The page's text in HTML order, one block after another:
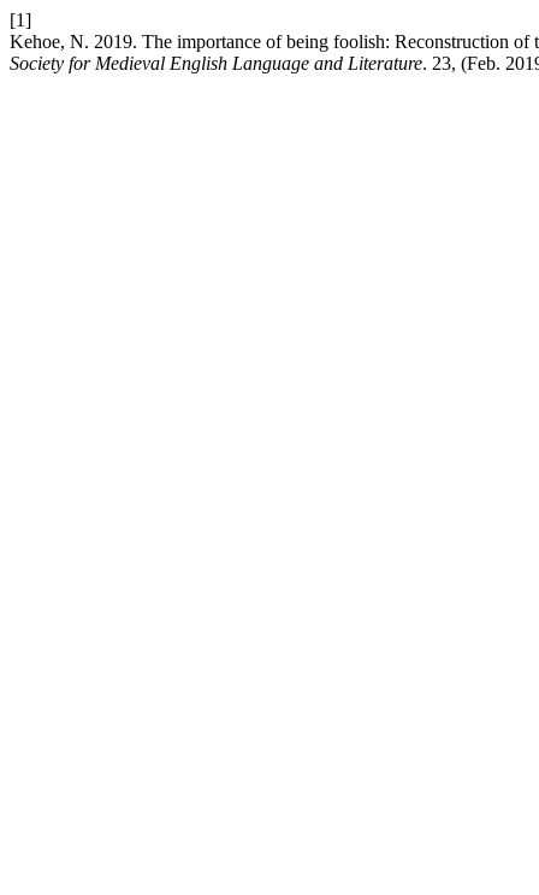
[1]
Kehoe, N. 2019. The importance of being foolish: Reconstruction
Society for Medieval English Language and Literature. 23, (Feb.